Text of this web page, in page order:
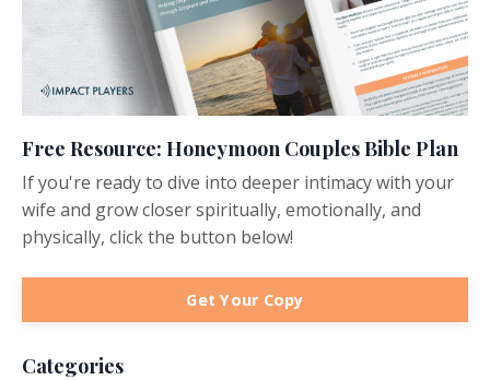
Free Resource: Honeymoon Couples Bible Plan
If you're ready to dive into deeper intimacy with your
wife and grow closer spiritually, emotionally, and
physically, click the button below!
Get Your Copy
Categories